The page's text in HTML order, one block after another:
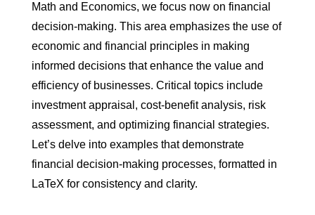
Math and Economics, we focus now on financial
decision-making. This area emphasizes the use of
economic and financial principles in making
informed decisions that enhance the value and
efficiency of businesses. Critical topics include
investment appraisal, cost-benefit analysis, risk
assessment, and optimizing financial strategies.
Let’s delve into examples that demonstrate
financial decision-making processes, formatted in
LaTeX for consistency and clarity.